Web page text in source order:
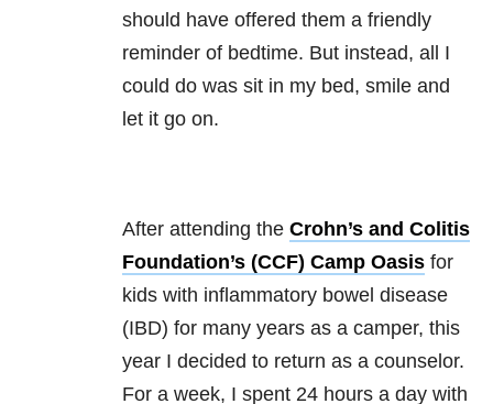
should have offered them a friendly
reminder of bedtime. But instead, all I
could do was sit in my bed, smile and
let it go on.
After attending the Crohn’s and Colitis
Foundation’s (CCF) Camp Oasis for
kids with inflammatory bowel disease
(IBD) for many years as a camper, this
year I decided to return as a counselor.
For a week, I spent 24 hours a day with